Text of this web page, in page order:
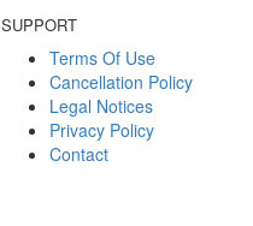
SUPPORT
Terms Of Use
Cancellation Policy
Legal Notices
Privacy Policy
Contact